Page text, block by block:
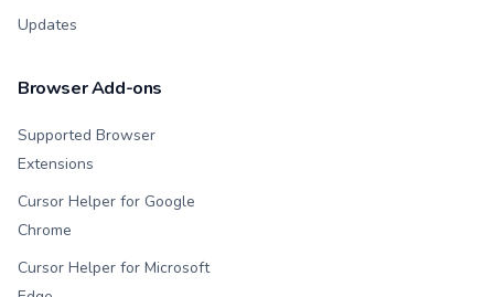
Updates
Browser Add-ons
Supported Browser
Extensions
Cursor Helper for Google
Chrome
Cursor Helper for Microsoft